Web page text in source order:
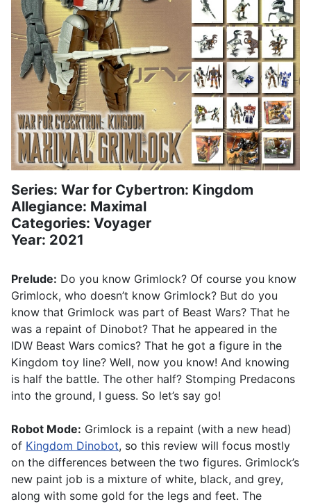
Series: War for Cybertron: Kingdom
Allegiance: Maximal
Categories: Voyager
Year: 2021
Prelude: Do you know Grimlock? Of course you know
Grimlock, who doesn’t know Grimlock? But do you
know that Grimlock was part of Beast Wars? That he
was a repaint of Dinobot? That he appeared in the
IDW Beast Wars comics? That he got a figure in the
Kingdom toy line? Well, now you know! And knowing
is half the battle. The other half? Stomping Predacons
into the ground, I guess. So let’s say go!
Robot Mode: Grimlock is a repaint (with a new head)
of Kingdom Dinobot, so this review will focus mostly
on the differences between the two figures. Grimlock’s
new paint job is a mixture of white, black, and grey,
along with some gold for the legs and feet. The